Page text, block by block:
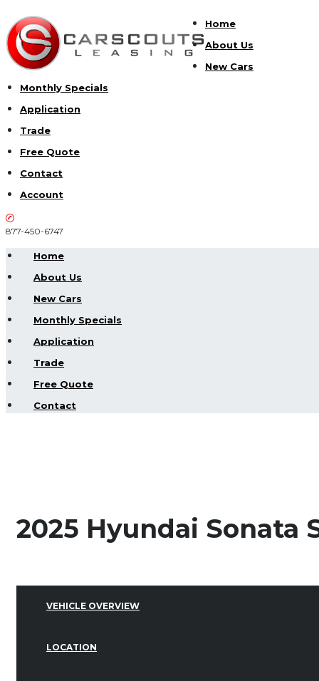
Home
About Us
New Cars
Monthly Specials
Application
Trade
Free Quote
Contact
Account
877-450-6747
Home
About Us
New Cars
Monthly Specials
Application
Trade
Free Quote
Contact
2025 Hyundai Sonata
VEHICLE OVERVIEW
LOCATION